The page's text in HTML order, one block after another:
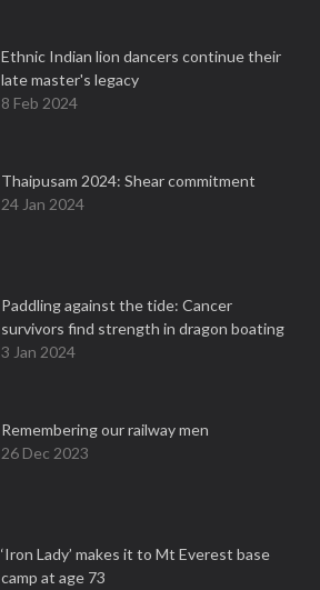
Ethnic Indian lion dancers continue their
late master's legacy
8 Feb 2024
Thaipusam 2024: Shear commitment
24 Jan 2024
Paddling against the tide: Cancer
survivors find strength in dragon boating
3 Jan 2024
Remembering our railway men
26 Dec 2023
‘Iron Lady’ makes it to Mt Everest base
camp at age 73